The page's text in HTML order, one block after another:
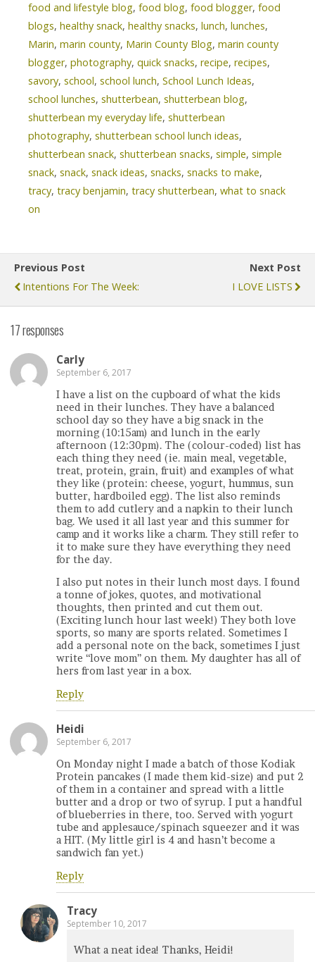
food and lifestyle blog, food blog, food blogger, food
blogs, healthy snack, healthy snacks, lunch, lunches,
Marin, marin county, Marin County Blog, marin county
blogger, photography, quick snacks, recipe, recipes,
savory, school, school lunch, School Lunch Ideas,
school lunches, shutterbean, shutterbean blog,
shutterbean my everyday life, shutterbean
photography, shutterbean school lunch ideas,
shutterbean snack, shutterbean snacks, simple, simple
snack, snack, snack ideas, snacks, snacks to make,
tracy, tracy benjamin, tracy shutterbean, what to snack
on
Previous Post
Intentions For The Week:
Next Post
I LOVE LISTS
17 responses
Carly
September 6, 2017
I have a list on the cupboard of what the kids
need in their lunches. They have a balanced
school day so they have a big snack in the
morning (10:15am) and lunch in the early
afternoon (12:30pm). The (colour-coded) list has
each thing they need (ie. main meal, vegetable,
treat, protein, grain, fruit) and examples of what
they like (protein: cheese, yogurt, hummus, sun
butter, hardboiled egg). The list also reminds
them to add cutlery and a napkin to their lunch
bag. We used it all last year and this summer for
camp and it works like a charm. They still refer to
it to make sure they have everything they need
for the day.
I also put notes in their lunch most days. I found
a tonne of jokes, quotes, and motivational
thoughts, then printed and cut them out.
(Exciting lunch hour last week!) They both love
sports, so many are sports related. Sometimes I
add a personal note on the back, sometimes I just
write “love mom” on them. My daughter has all of
hers from last year in a box.
Reply
Heidi
September 6, 2017
On Monday night I made a batch of those Kodiak
Protein pancakes (I made them kid-size) and put 2
of them in a container and spread with a little
butter and a drop or two of syrup. I put a handful
of blueberries in there, too. Served with yogurt
tube and applesauce/spinach squeezer and it was
a HIT. (My little girl is 4 and hasn’t become a
sandwich fan yet.)
Reply
Tracy
September 10, 2017
What a neat idea! Thanks, Heidi!